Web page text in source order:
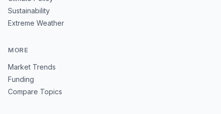
Sustainability
Extreme Weather
MORE
Market Trends
Funding
Compare Topics